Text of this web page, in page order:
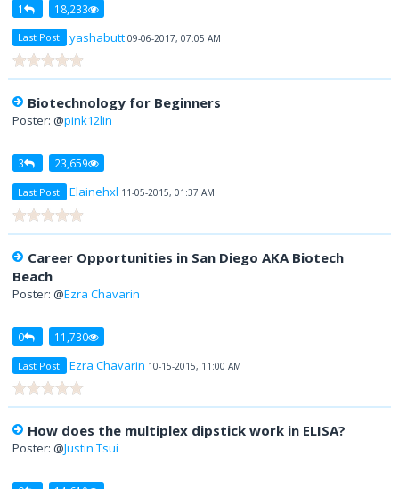
1 18,233
Last Post: yashabutt 09-06-2017, 07:05 AM
Biotechnology for Beginners
Poster: @pink12lin
3 23,659
Last Post: Elainehxl 11-05-2015, 01:37 AM
Career Opportunities in San Diego AKA Biotech
Beach
Poster: @Ezra Chavarin
0 11,730
Last Post: Ezra Chavarin 10-15-2015, 11:00 AM
How does the multiplex dipstick work in ELISA?
Poster: @Justin Tsui